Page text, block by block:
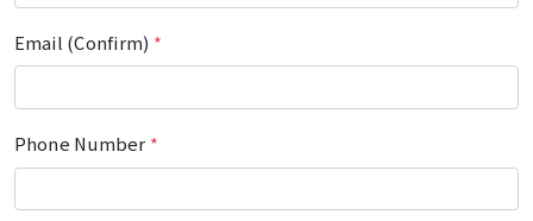
Email (Confirm) *
Phone Number *